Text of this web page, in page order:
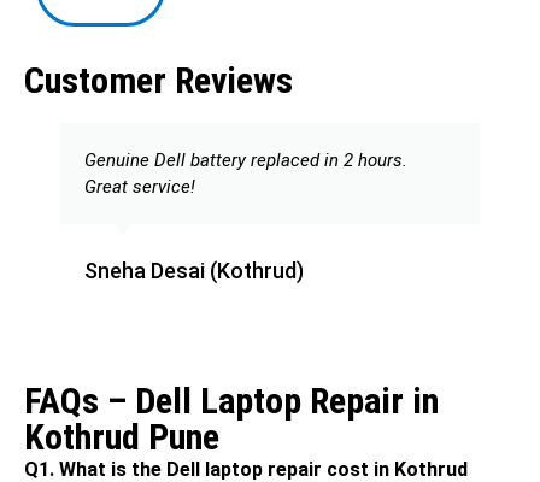
Customer Reviews
Genuine Dell battery replaced in 2 hours.
Great service!
Sneha Desai (Kothrud)
FAQs – Dell Laptop Repair in
Kothrud Pune
Q1. What is the Dell laptop repair cost in Kothrud